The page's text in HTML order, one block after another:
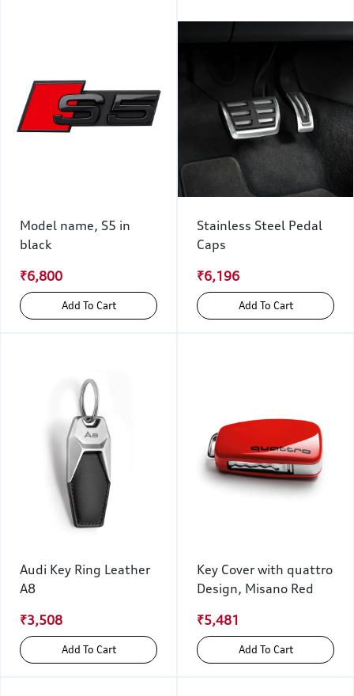
Model name, S5 in
black
₹6,800
Add To Cart
Stainless Steel Pedal
Caps
₹6,196
Add To Cart
Audi Key Ring Leather
A8
₹3,508
Add To Cart
Key Cover with quattro
Design, Misano Red
₹5,481
Add To Cart